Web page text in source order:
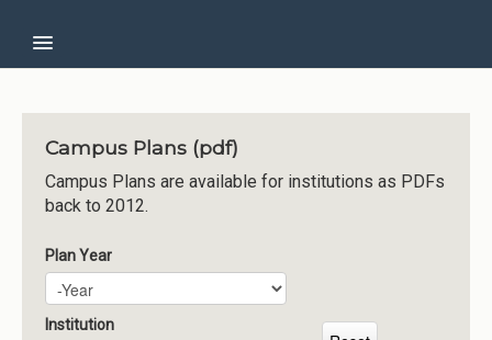
About CCG
Institutions
Meetings
Reports
Resources
Momentum
Campus Plans (pdf)
Campus Plans are available for institutions as PDFs
back to 2012.
Plan Year
Plan Year
Year
Institution